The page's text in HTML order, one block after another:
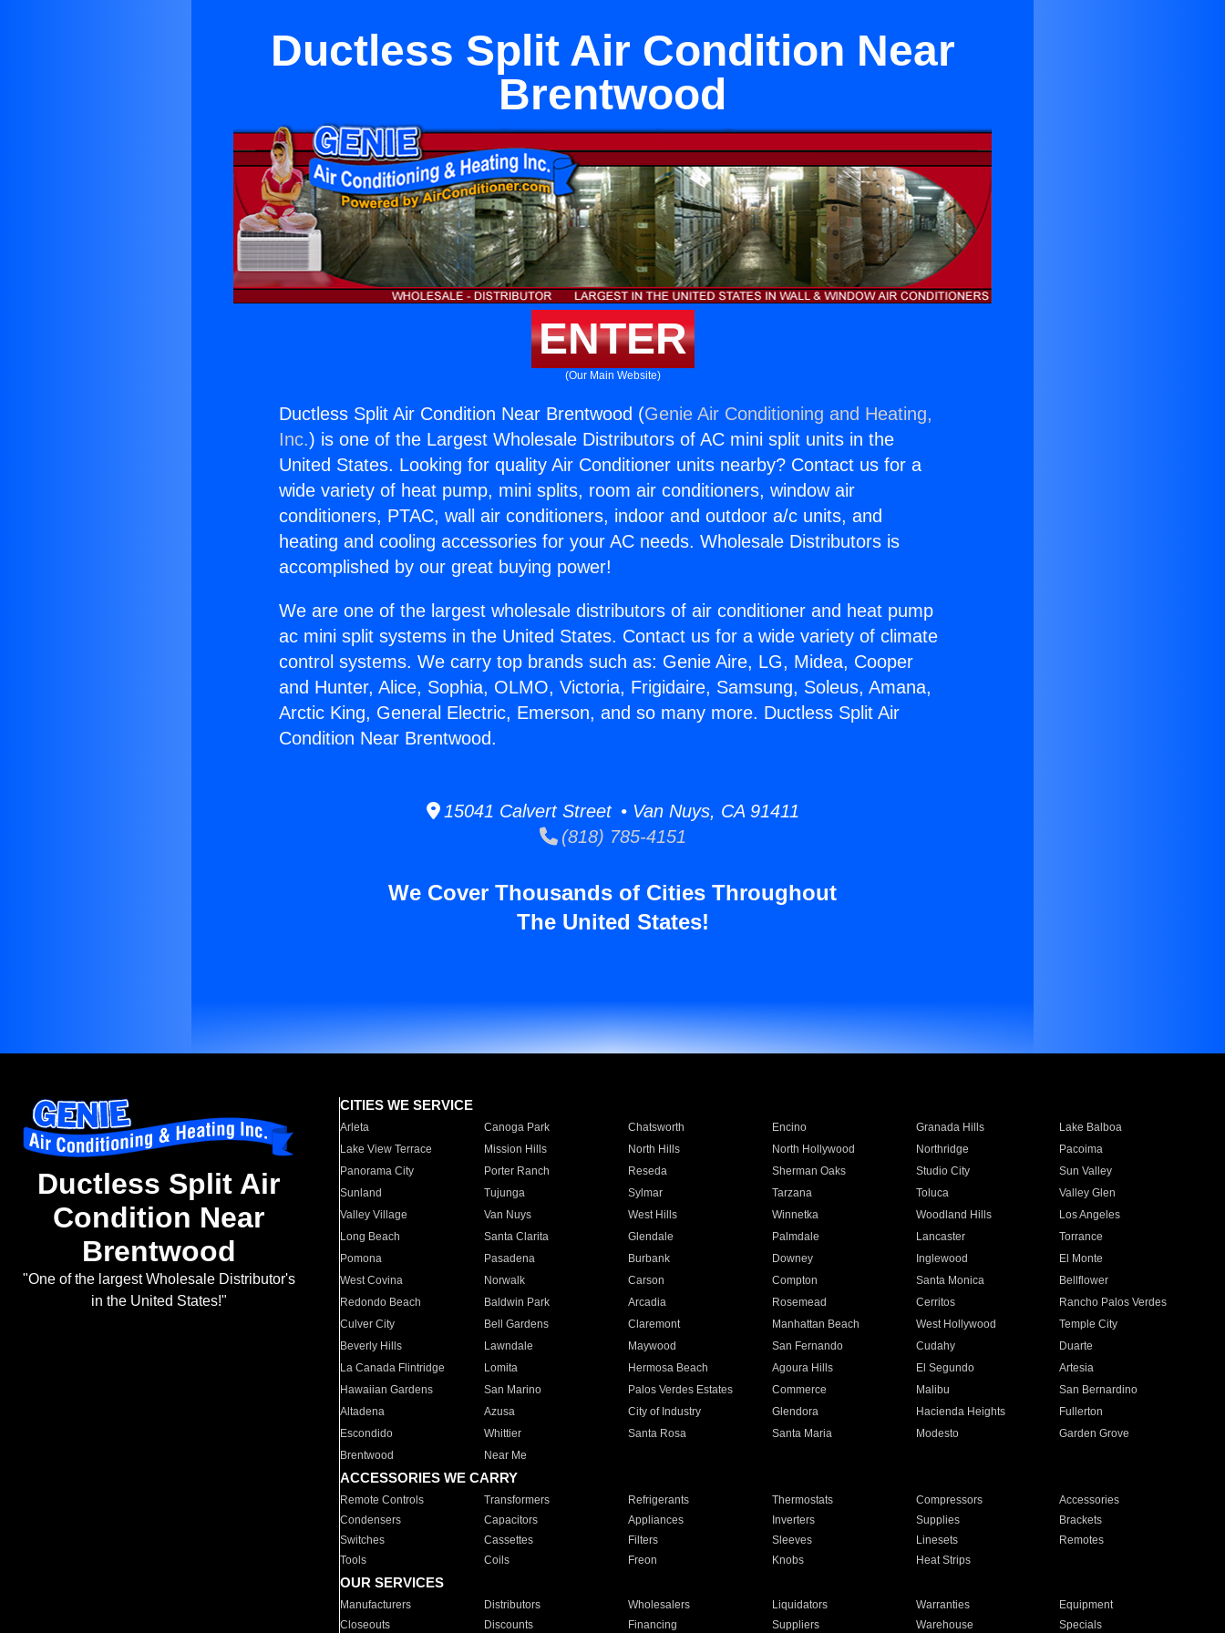
Ductless Split Air Condition Near
Brentwood
ENTER
(Our Main Website)
Ductless Split Air Condition Near Brentwood (Genie Air Conditioning and Heating,
Inc.) is one of the Largest Wholesale Distributors of AC mini split units in the
United States. Looking for quality Air Conditioner units nearby? Contact us for a
wide variety of heat pump, mini splits, room air conditioners, window air
conditioners, PTAC, wall air conditioners, indoor and outdoor a/c units, and
heating and cooling accessories for your AC needs. Wholesale Distributors is
accomplished by our great buying power!
We are one of the largest wholesale distributors of air conditioner and heat pump
ac mini split systems in the United States. Contact us for a wide variety of climate
control systems. We carry top brands such as: Genie Aire, LG, Midea, Cooper
and Hunter, Alice, Sophia, OLMO, Victoria, Frigidaire, Samsung, Soleus, Amana,
Arctic King, General Electric, Emerson, and so many more. Ductless Split Air
Condition Near Brentwood.
15041 Calvert Street • Van Nuys, CA 91411
(818) 785-4151
We Cover Thousands of Cities Throughout
The United States!
Ductless Split Air
Condition Near
Brentwood
"One of the largest Wholesale Distributor's
in the United States!"
CITIES WE SERVICE
Arleta Canoga Park Chatsworth Encino Granada Hills
Lake Balboa
Lake View Terrace
Mission Hills North Hills North Hollywood Northridge
Pacoima
Panorama City
Porter Ranch Reseda Sherman Oaks Studio City
Sun Valley
Sunland
Tujunga Sylmar Tarzana Toluca
Valley Glen
Valley Village
Van Nuys West Hills Winnetka Woodland Hills
Los Angeles
Long Beach
Santa Clarita Glendale Palmdale Lancaster
Torrance
Pomona
Pasadena Burbank Downey Inglewood
El Monte
West Covina
Norwalk Carson Compton Santa Monica
Bellflower
Redondo Beach
Baldwin Park Arcadia Rosemead Cerritos
Rancho Palos Verdes
Culver City
Bell Gardens Claremont Manhattan Beach West Hollywood
Temple City
Beverly Hills
Lawndale Maywood San Fernando Cudahy
Duarte
La Canada Flintridge
Lomita Hermosa Beach Agoura Hills El Segundo
Artesia
Hawaiian Gardens
San Marino Palos Verdes Estates Commerce Malibu
San Bernardino
Altadena
Azusa City of Industry Glendora Hacienda Heights
Fullerton
Escondido
Whittier Santa Rosa Santa Maria Modesto
Garden Grove
Brentwood
Near Me
ACCESSORIES WE CARRY
Remote Controls Transformers Refrigerants Thermostats Compressors
Accessories
Condensers
Capacitors Appliances Inverters Supplies
Brackets
Switches
Cassettes Filters Sleeves Linesets
Remotes
Tools
Coils Freon Knobs Heat Strips
OUR SERVICES
Manufacturers Distributors Wholesalers Liquidators Warranties
Equipment
Closeouts
Discounts Financing Suppliers Warehouse Specials